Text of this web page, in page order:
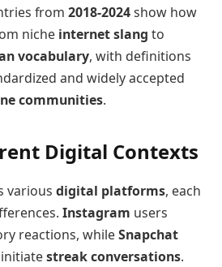
from 2018-2024show how
niche internet slang to
vocabulary, with definitions
and widely accepted
communities.
Digital Contexts
various digital platforms, each
Instagram users
reactions, whileSnapchat
streak conversations.